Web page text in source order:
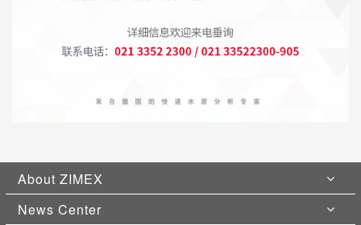
About ZIMEX
News Center